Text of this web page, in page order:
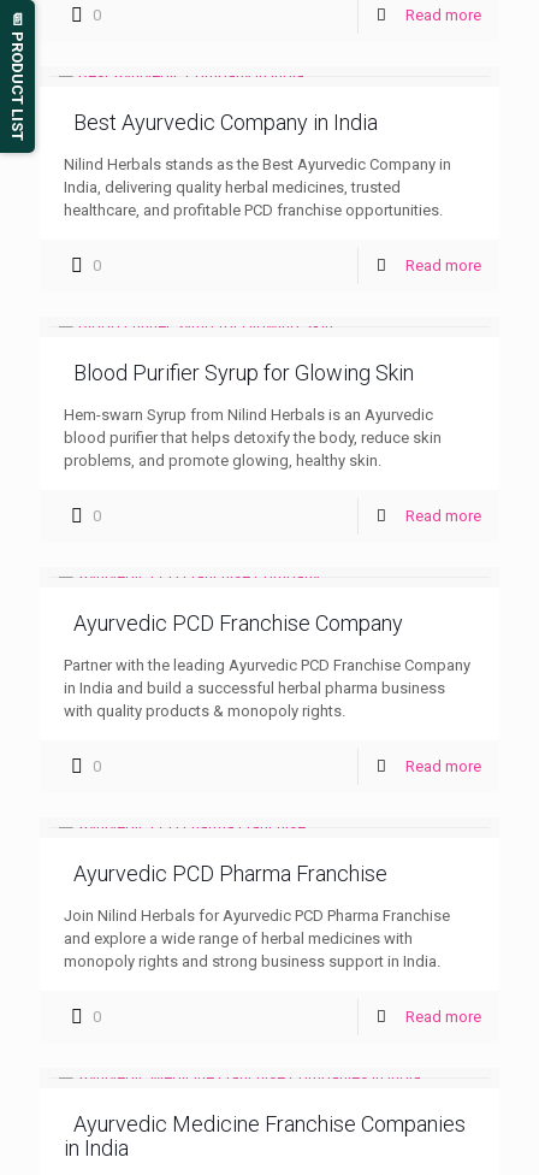
0 Read more
Best Ayurvedic Company in India
Nilind Herbals stands as the Best Ayurvedic Company in
India, delivering quality herbal medicines, trusted
healthcare, and profitable PCD franchise opportunities.
0 Read more
Blood Purifier Syrup for Glowing Skin
Hem-swarn Syrup from Nilind Herbals is an Ayurvedic
blood purifier that helps detoxify the body, reduce skin
problems, and promote glowing, healthy skin.
0 Read more
Ayurvedic PCD Franchise Company
Partner with the leading Ayurvedic PCD Franchise Company
in India and build a successful herbal pharma business
with quality products & monopoly rights.
0 Read more
Ayurvedic PCD Pharma Franchise
Join Nilind Herbals for Ayurvedic PCD Pharma Franchise
and explore a wide range of herbal medicines with
monopoly rights and strong business support in India.
0 Read more
Ayurvedic Medicine Franchise Companies
in India
📄 PRODUCT LIST